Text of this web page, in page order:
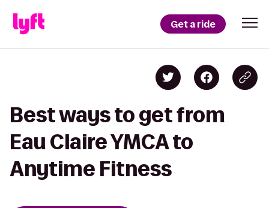
Get a ride
Best ways to get from
Eau Claire YMCA to
Anytime Fitness